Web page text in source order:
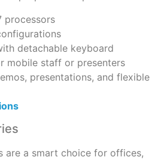
processors
detachable keyboard
mobile staff or presenters
presentations, and flexible
are a smart choice for offices,